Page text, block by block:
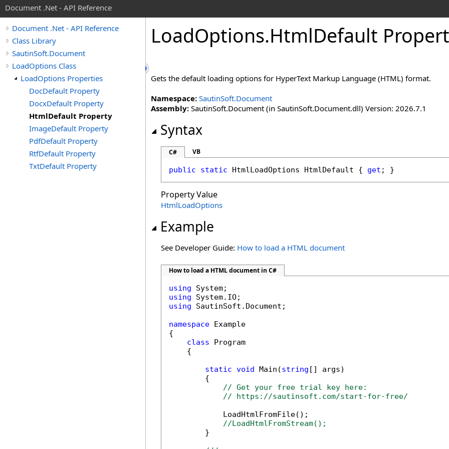
Document .Net - API Reference
Document .Net - API Reference
Class Library
SautinSoft.Document
LoadOptions Class
LoadOptions Properties
DocDefault Property
DocxDefault Property
HtmlDefault Property
ImageDefault Property
PdfDefault Property
RtfDefault Property
TxtDefault Property
LoadOptions.HtmlDefault
Gets the default loading options for HyperText Markup Language (HTML) format.
Namespace: SautinSoft.Document
Assembly: SautinSoft.Document (in SautinSoft.Document.dll) Version: 2026.7.1
Syntax
C# VB
public static HtmlLoadOptions HtmlDefault { get ; }
Property Value
HtmlLoadOptions
Example
See Developer Guide: How to load a HTML document
How to load a HTML document in C#
using
using
using SautinSoft.Document;
namespace Example
{
class Program
    {
static void Main(string [] args)
        {
// Get your free trial key here:
// https://sautinsoft.com/start-for-free/
            LoadHtmlFromFile();
//LoadHtmlFromStream();
        }